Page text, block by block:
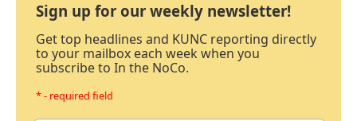
Sign up for our weekly newsletter!
Get top headlines and KUNC reporting directly
to your mailbox each week when you
subscribe to In the NoCo.
* - required field